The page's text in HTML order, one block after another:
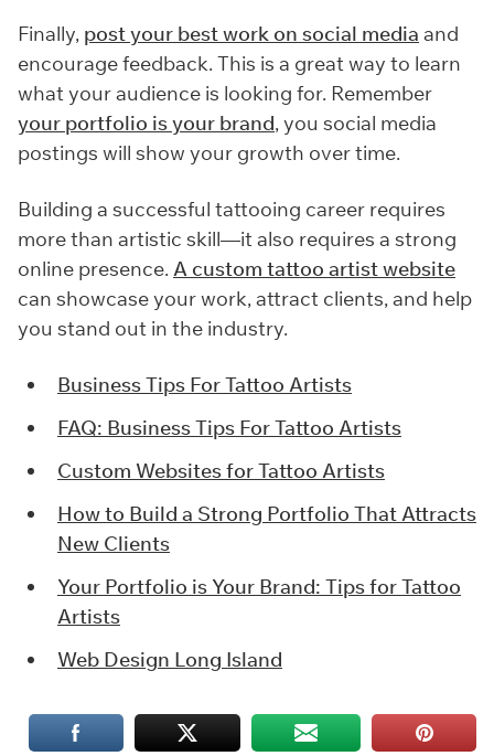
Finally, post your best work on social media and
encourage feedback. This is a great way to learn
what your audience is looking for. Remember
your portfolio is your brand, you social media
postings will show your growth over time.
Building a successful tattooing career requires
more than artistic skill—it also requires a strong
online presence. A custom tattoo artist website
can showcase your work, attract clients, and help
you stand out in the industry.
Business Tips For Tattoo Artists
FAQ: Business Tips For Tattoo Artists
Custom Websites for Tattoo Artists
How to Build a Strong Portfolio That Attracts
New Clients
Your Portfolio is Your Brand: Tips for Tattoo
Artists
Web Design Long Island